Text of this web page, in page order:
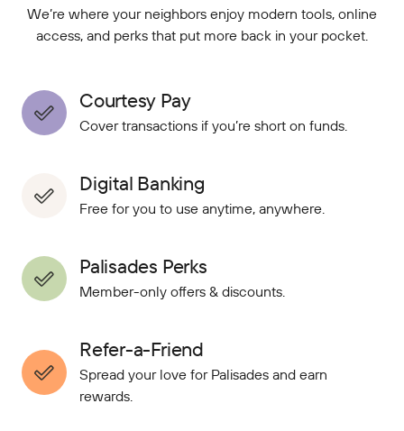
We’re where your neighbors enjoy modern tools, online
access, and perks that put more back in your pocket.
Courtesy Pay
Cover transactions if you’re short on funds.
Digital Banking
Free for you to use anytime, anywhere.
Palisades Perks
Member-only offers & discounts.
Refer-a-Friend
Spread your love for Palisades and earn
rewards.